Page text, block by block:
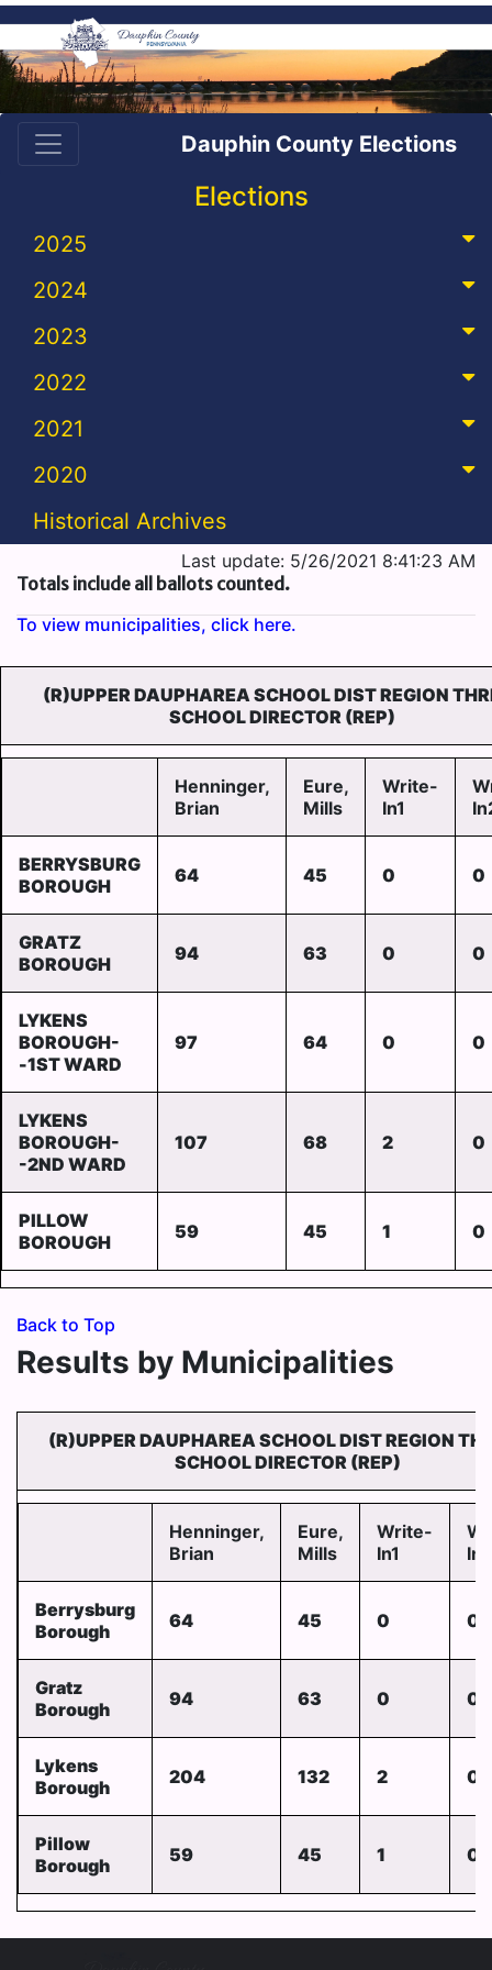
Dauphin County Elections
Elections
2025
2024
2023
2022
2021
2020
Historical Archives
Last update: 5/26/2021 8:41:23 AM
Totals include all ballots counted.
To view municipalities, click here.
(R)UPPER DAUPHAREA SCHOOL DIST REGION
SCHOOL DIRECTOR (REP)
Henninger,
Brian
Eure,
Mills
Write-
In1
BERRYSBURG
BOROUGH
64 45 0 0
GRATZ
BOROUGH
94 63 0 0
LYKENS
BOROUGH-
-1ST WARD
97 64 0 0
LYKENS
BOROUGH-
-2ND WARD
107 68 2 0
PILLOW
BOROUGH
59 45 1 0
Back to Top
Results by Municipalities
(R)UPPER DAUPHAREA SCHOOL DIST REGION
SCHOOL DIRECTOR (REP)
Henninger,
Brian
Eure,
Mills
Write-
In1
In2
Berrysburg
Borough
64 45 0 0
Gratz
Borough
94 63 0 0
Lykens
Borough
204 132 2 0
Pillow
Borough
59 45 1 0